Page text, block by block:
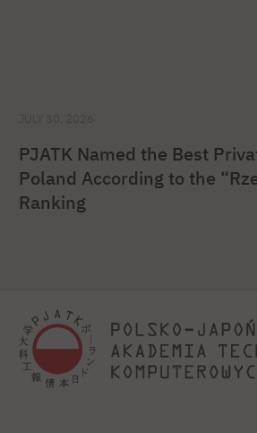
PJATK Named the Best
Poland According to the
Ranking